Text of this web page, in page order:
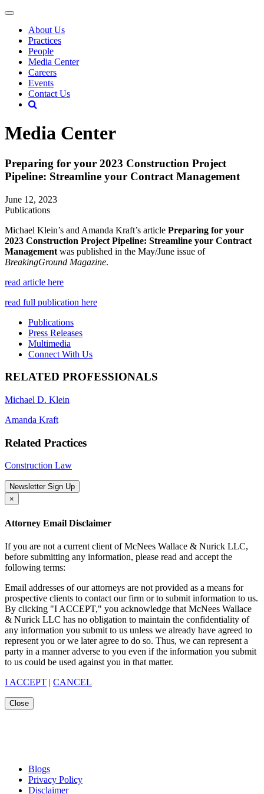
About Us
Practices
People
Media Center
Careers
Events
Contact Us
Media Center
Preparing for your 2023 Construction Project
Pipeline: Streamline your Contract Management
June 12, 2023
Publications
Michael Klein’s and Amanda Kraft’s article Preparing for your
2023 Construction Project Pipeline: Streamline your Contract
Management was published in the May/June issue of
BreakingGround Magazine.
read article here
read full publication here
Publications
Press Releases
Multimedia
Connect With Us
RELATED PROFESSIONALS
Michael D. Klein
Amanda Kraft
Related Practices
Construction Law
Newsletter Sign Up
×
Attorney Email Disclaimer
If you are not a current client of McNees Wallace & Nurick LLC,
before submitting any information, please read and accept the
following terms:
Email addresses of our attorneys are not provided as a means for
prospective clients to contact our firm or to submit information to us.
By clicking "I ACCEPT," you acknowledge that McNees Wallace
& Nurick LLC has no obligation to maintain the confidentiality of
any information you submit to us unless we already have agreed to
represent you or we later agree to do so. Thus, we can represent a
party in a manner adverse to you even if the information you submit
to us could be used against you in that matter.
I ACCEPT | CANCEL
Close
Blogs
Privacy Policy
Disclaimer